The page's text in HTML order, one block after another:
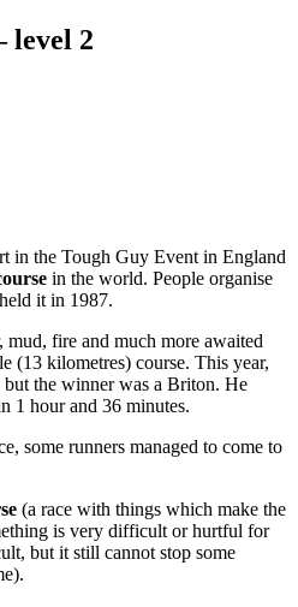
level 2
in the Tough Guy Event in England
in the world. People organise
it in 1987.
fire and much more awaited
(13 kilometres) course. This year,
but the winner was a Briton. He
1 hour and 36 minutes.
some runners managed to come to
(a race with things which make the
is very difficult or hurtful for
but it still cannot stop some